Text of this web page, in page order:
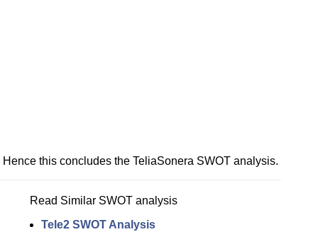
Hence this concludes the TeliaSonera SWOT analysis.
Read Similar SWOT analysis
Tele2 SWOT Analysis